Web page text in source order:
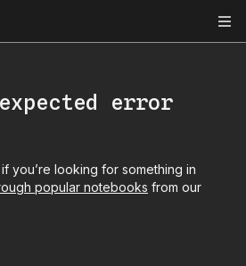
error
if you’re looking for something in
popular notebooks from our